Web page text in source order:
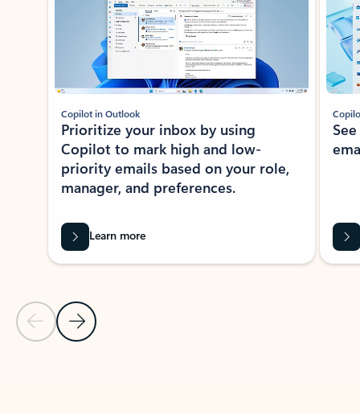
Previous Slide
Next Slide
Copilot in Outlook
Prioritize your inbox by using
Copilot to mark high and low-
priority emails based on your role,
manager, and preferences.
Learn more